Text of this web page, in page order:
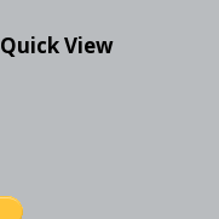
Quick View